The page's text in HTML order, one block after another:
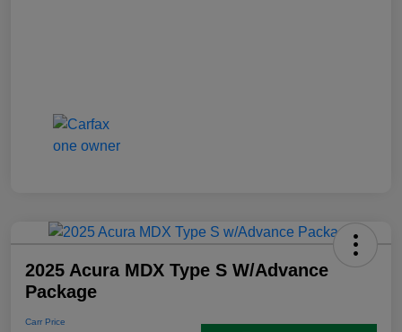
2025 Acura MDX Type S W/Advance
Package
Carr Price